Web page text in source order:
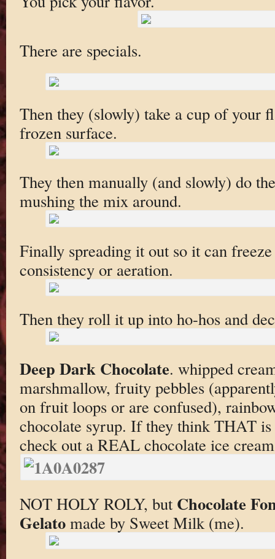
There are specials.
Then they (slowly) take a cup of your
frozen surface.
They then manually (and slowly) do
mushing the mix around.
Finally spreading it out so it can
consistency or aeration.
Then they roll it up into ho-hos and
Deep Dark Chocolate. whipped
marshmallow, fruity pebbles
on fruit loops or are confused),
chocolate syrup. If they think THAT is
check out a REAL chocolate ice
NOT HOLY ROLY, but Chocolate
Gelatomade by Sweet Milk (me).